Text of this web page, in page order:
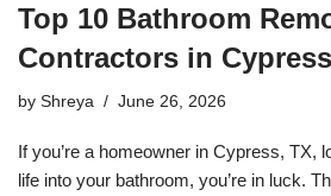
Top 10 Bathroom
Contractors in
by Shreya June 26, 2026
If you’re a homeowner in Cypress, TX,
life into your bathroom, you’re in luck.